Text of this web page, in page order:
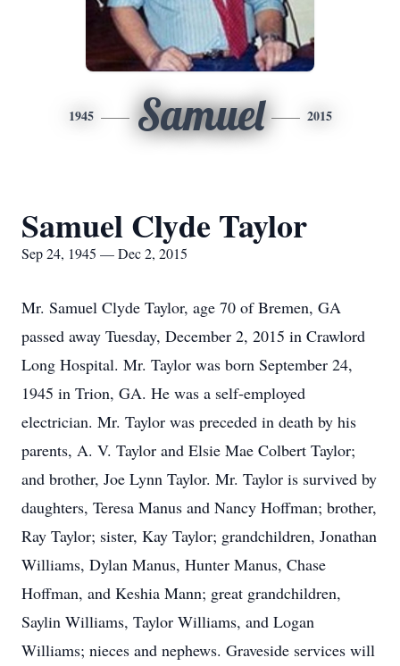
1945 Samuel 2015
Samuel Clyde Taylor
Sep 24, 1945 — Dec 2, 2015
Mr. Samuel Clyde Taylor, age 70 of Bremen, GA
passed away Tuesday, December 2, 2015 in Crawlord
Long Hospital. Mr. Taylor was born September 24,
1945 in Trion, GA. He was a self-employed
electrician. Mr. Taylor was preceded in death by his
parents, A. V. Taylor and Elsie Mae Colbert Taylor;
and brother, Joe Lynn Taylor. Mr. Taylor is survived by
daughters, Teresa Manus and Nancy Hoffman; brother,
Ray Taylor; sister, Kay Taylor; grandchildren, Jonathan
Williams, Dylan Manus, Hunter Manus, Chase
Hoffman, and Keshia Mann; great grandchildren,
Saylin Williams, Taylor Williams, and Logan
Williams; nieces and nephews. Graveside services will